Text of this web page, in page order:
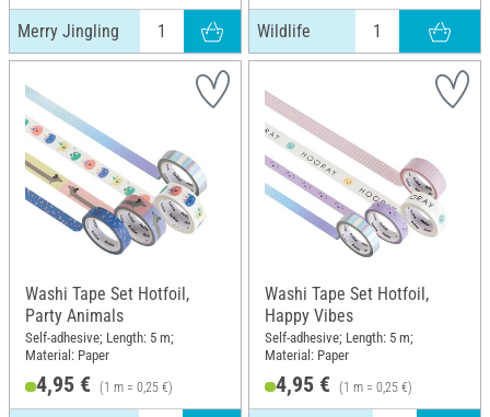
Merry Jingling Wildlife
Washi Tape Set Hotfoil,
Party Animals
Self-adhesive; Length: 5 m;
Material: Paper
4,95 € (1 m = 0,25 €)
Washi Tape Set Hotfoil,
Happy Vibes
Self-adhesive; Length: 5 m;
Material: Paper
4,95 € (1 m = 0,25 €)